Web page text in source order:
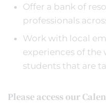
Offer a bank of
professionals
Work with local
experiences of the
students that are
Please access our